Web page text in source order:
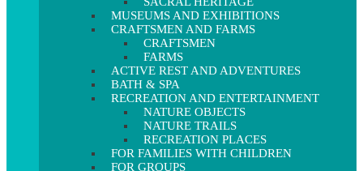
MUSEUMS AND EXHIBITIONS
CRAFTSMEN AND FARMS
CRAFTSMEN
FARMS
ACTIVE REST AND ADVENTURES
BATH & SPA
RECREATION AND ENTERTAINMENT
NATURE OBJECTS
NATURE TRAILS
RECREATION PLACES
FOR FAMILIES WITH CHILDREN
FOR GROUPS